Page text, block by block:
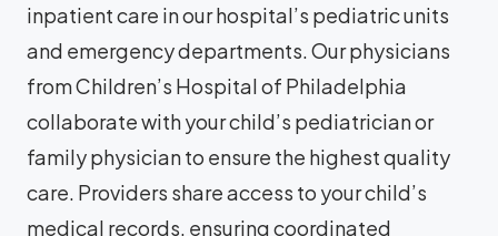
inpatient care in our hospital’s pediatric units
and emergency departments. Our physicians
from Children’s Hospital of Philadelphia
collaborate with your child’s pediatrician or
family physician to ensure the highest quality
care. Providers share access to your child’s
medical records, ensuring coordinated